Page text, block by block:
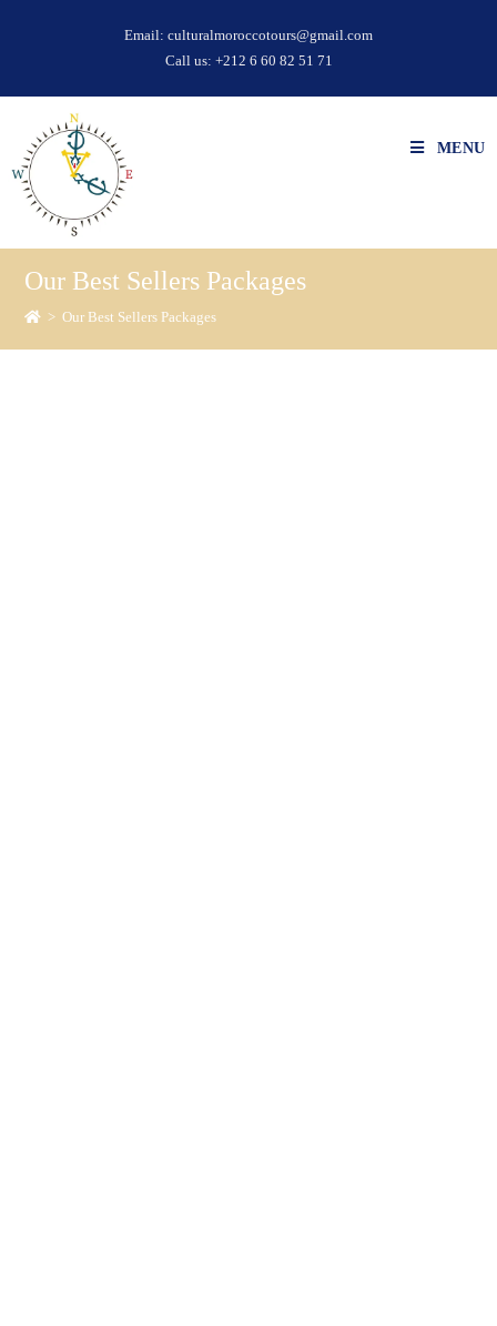
Email: culturalmoroccotours@gmail.com
Call us: +212 6 60 82 51 71
MENU
Our Best Sellers Packages
> Our Best Sellers Packages